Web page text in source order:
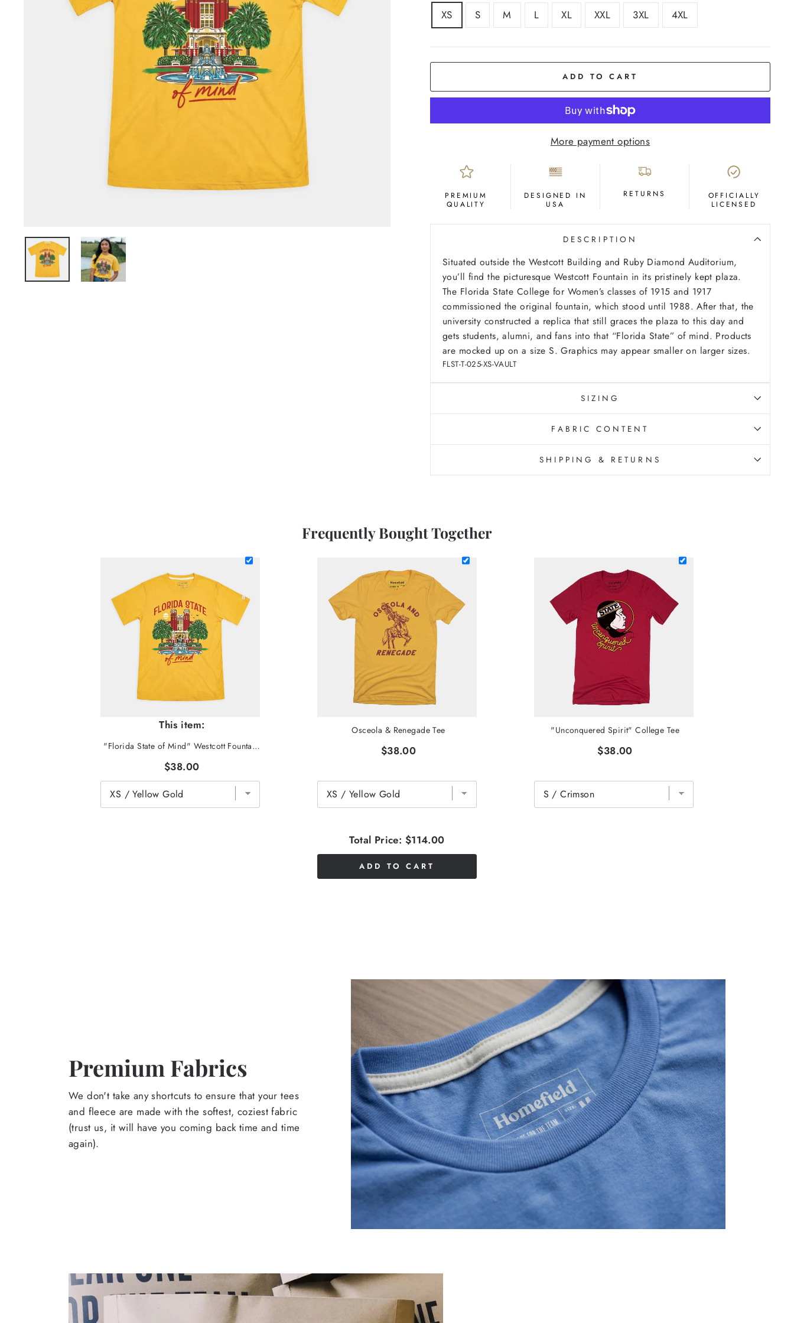
SIZE
XS S M L XL XXL 3XL 4XL
ADD TO CART
More payment options
PREMIUM
QUALITY
DESIGNED IN
USA
RETURNS
OFFICIALLY
LICENSED
DESCRIPTION
Situated outside the Westcott Building and Ruby Diamond Auditorium,
you’ll find the picturesque Westcott Fountain in its pristinely kept plaza.
The Florida State College for Women’s classes of 1915 and 1917
commissioned the original fountain, which stood until 1988. After that, the
university constructed a replica that still graces the plaza to this day and
gets students, alumni, and fans into that “Florida State” of mind. Products
are mocked up on a size S. Graphics may appear smaller on larger sizes.
FLST-T-025-XS-VAULT
SIZING
FABRIC CONTENT
SHIPPING & RETURNS
Frequently Bought Together
This item:
"Florida State of Mind" Westcott Fountain Tee
$38.00
Osceola & Renegade Tee
$38.00
"Unconquered Spirit" College Tee
$38.00
Total Price: $114.00
ADD TO CART
Premium Fabrics
We don't take any shortcuts to ensure that your tees
and fleece are made with the softest, coziest fabric
(trust us, it will have you coming back time and time
again).